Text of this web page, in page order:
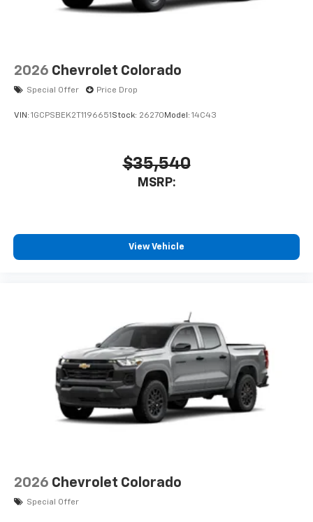
2026 Chevrolet Colorado
Special Offer Price Drop
VIN: 1GCPSBEK2T1196651 Stock: 26270 Model: 14C43
$35,540
MSRP:
View Vehicle
2026 Chevrolet Colorado
Special Offer